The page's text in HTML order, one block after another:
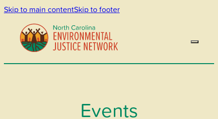
Skip to main contentSkip to footer
Events